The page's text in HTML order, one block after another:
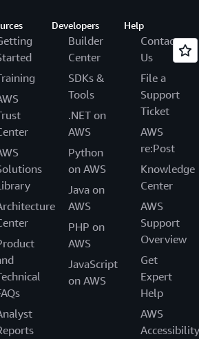
Developers
Builder
Center
SDKs &
Tools
.NET on
AWS
Python
on AWS
Java on
AWS
PHP on
AWS
JavaScript
on AWS
Help
Contact
Us
File a
Support
Ticket
AWS
re:Post
Knowledge
Center
AWS
Support
Overview
Get
Expert
Help
AWS
Accessibility